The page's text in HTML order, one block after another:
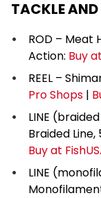
TACKLE
ROD – Meat
Action: Buy
REEL –
Pro Shops |
LINE
Braided
Buy at
LINE